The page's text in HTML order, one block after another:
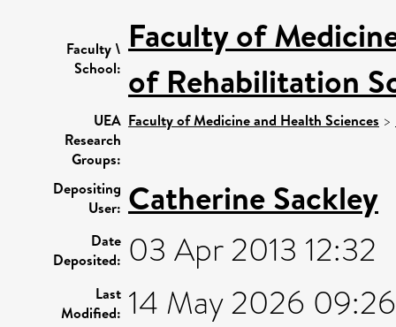
Faculty \
School:
Faculty of
of Rehabilitation
UEA
Research
Groups:
Faculty of Medicine and Health Sciences >
Depositing
User: Catherine Sackley
Date
Deposited: 03 Apr 2013 12:32
Last
Modified: 14 May 2026 09:26